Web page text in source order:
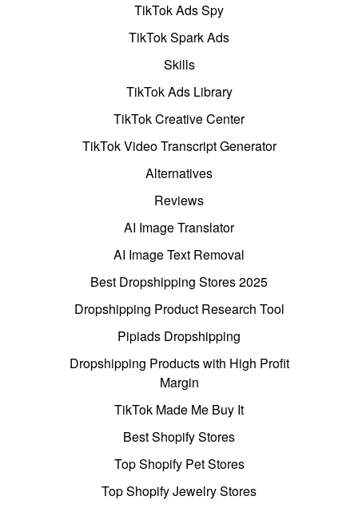
TikTok Ads Spy
TikTok Spark Ads
Skills
TikTok Ads Library
TikTok Creative Center
TikTok Video Transcript Generator
Alternatives
Reviews
AI Image Translator
AI Image Text Removal
Best Dropshipping Stores 2025
Dropshipping Product Research Tool
Pipiads Dropshipping
Dropshipping Products with High Profit
Margin
TikTok Made Me Buy It
Best Shopify Stores
Top Shopify Pet Stores
Top Shopify Jewelry Stores